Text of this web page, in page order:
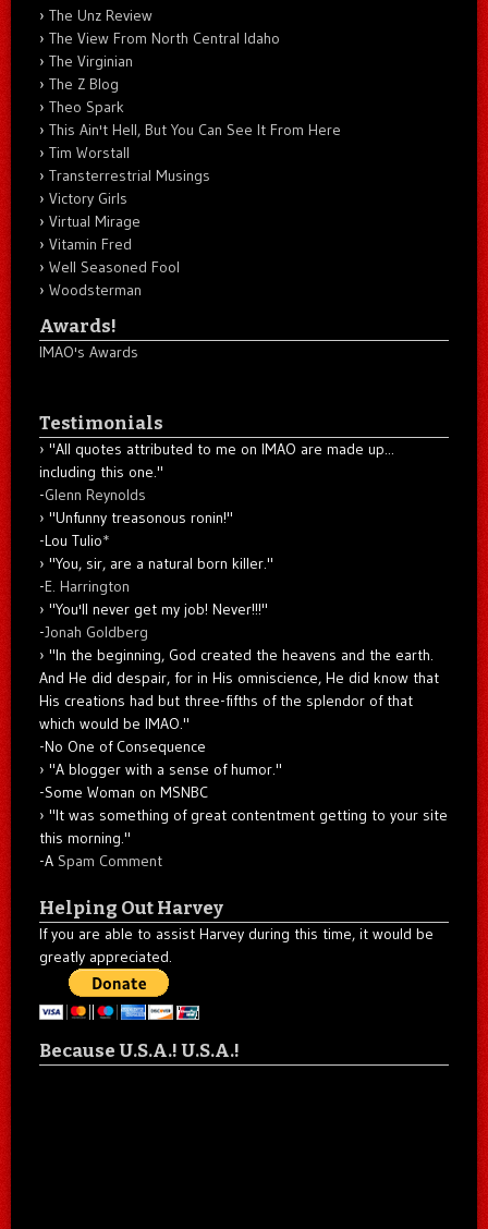
The Unz Review
The View From North Central Idaho
The Virginian
The Z Blog
Theo Spark
This Ain't Hell, But You Can See It From Here
Tim Worstall
Transterrestrial Musings
Victory Girls
Virtual Mirage
Vitamin Fred
Well Seasoned Fool
Woodsterman
Awards!
IMAO's Awards
Testimonials
"All quotes attributed to me on IMAO are made up...
including this one."
-Glenn Reynolds
"Unfunny treasonous ronin!"
-Lou Tulio*
"You, sir, are a natural born killer."
-E. Harrington
"You'll never get my job! Never!!!"
-Jonah Goldberg
"In the beginning, God created the heavens and the earth.
And He did despair, for in His omniscience, He did know that
His creations had but three-fifths of the splendor of that
which would be IMAO."
-No One of Consequence
"A blogger with a sense of humor."
-Some Woman on MSNBC
"It was something of great contentment getting to your site
this morning."
-A Spam Comment
Helping Out Harvey
If you are able to assist Harvey during this time, it would be
greatly appreciated.
Because U.S.A.! U.S.A.!